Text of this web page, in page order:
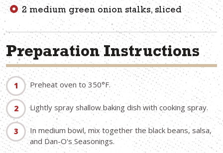
2 medium green onion stalks, sliced
Preparation Instructions
Preheat oven to 350°F.
Lightly spray shallow baking dish with cooking spray.
In medium bowl, mix together the black beans, salsa,
and Dan-O's Seasonings.